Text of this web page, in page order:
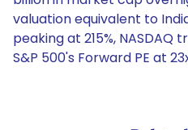
valuation equivalent to
peaking at 215%, NASDAQ
S&P 500's Forward PE at